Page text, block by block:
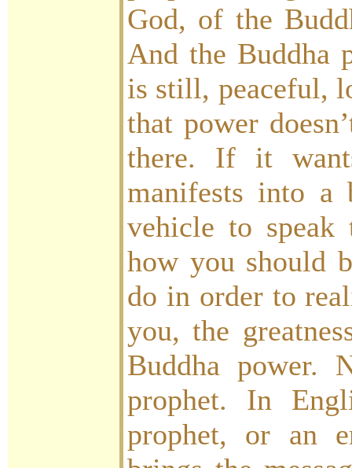
God, of the
And the Buddha
is still, peaceful,
that power
there. If it
manifests into a
vehicle to
how you should
do in order to
you, the
Buddha power.
prophet. In
prophet, or an